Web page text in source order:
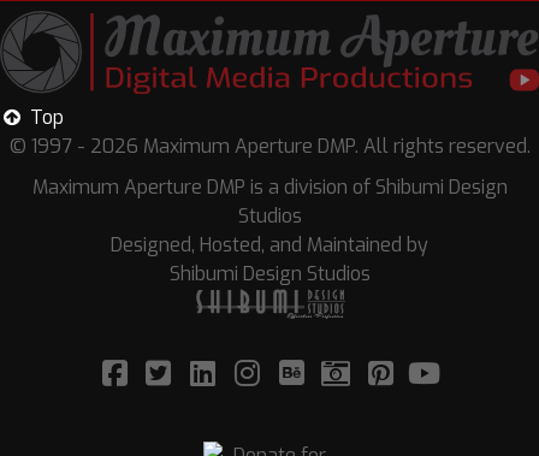
Top
© 1997 - 2026 Maximum Aperture DMP. All rights reserved.
Maximum Aperture DMP is a division of Shibumi Design
Studios
Designed, Hosted, and Maintained by
Shibumi Design Studios